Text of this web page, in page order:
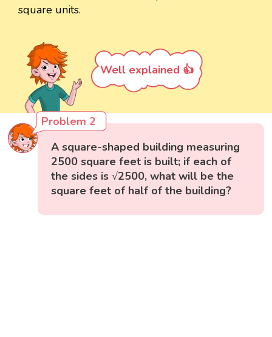
square units.
Well explained 👍
Problem 2
A square-shaped building measuring
2500 square feet is built; if each of
the sides is √2500, what will be the
square feet of half of the building?